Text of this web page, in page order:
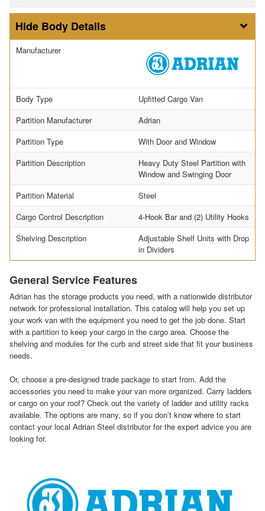
Body Details
Manufacturer
Body Type
Upfitted Cargo Van
Partition Manufacturer
Adrian
Partition Type
With Door and Window
Partition Description
Heavy Duty Steel Partition with
Window and Swinging Door
Partition Material
Steel
Cargo Control Description
4-Hook Bar and (2) Utility Hooks
Shelving Description
Adjustable Shelf Units with Drop
in Dividers
General Service Features
Adrian has the storage products you need, with a nationwide distributor
network for professional installation. This catalog will help you set up
your work van with the equipment you need to get the job done. Start
with a partition to keep your cargo in the cargo area. Choose the
shelving and modules for the curb and street side that fit your business
needs.
Or, choose a pre-designed trade package to start from. Add the
accessories you need to make your van more organized. Carry ladders
or cargo on your roof? Check out the variety of ladder and utility racks
available. The options are many, so if you don’t know where to start
contact your local Adrian Steel distributor for the expert advice you are
looking for.